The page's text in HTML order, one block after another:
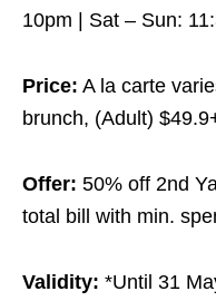
10pm | Sat – Sun:
Price: A la carte
brunch, (Adult)
Offer: 50% off 2nd
total bill with min.
Validity: *Until 31